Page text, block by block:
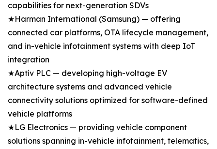
capabilities for next-generation SDVs
★Harman International (Samsung) — offering
connected car platforms, OTA lifecycle management,
and in-vehicle infotainment systems with deep IoT
integration
★Aptiv PLC — developing high-voltage EV
architecture systems and advanced vehicle
connectivity solutions optimized for software-defined
vehicle platforms
★LG Electronics — providing vehicle component
solutions spanning in-vehicle infotainment, telematics,